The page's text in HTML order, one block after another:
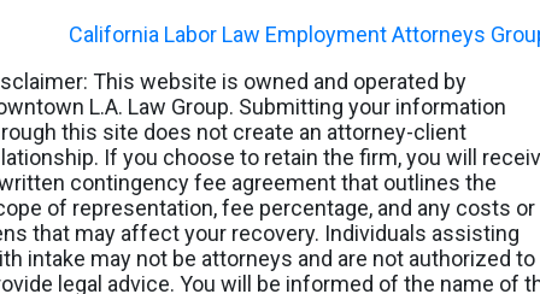
California Labor Law Employment Attorneys
This website is owned and operated by
L.A. Law Group. Submitting your information
this site does not create an attorney-client
If you choose to retain the firm, you will
contingency fee agreement that outlines the
of representation, fee percentage, and any costs or
that may affect your recovery. Individuals assisting
intake may not be attorneys and are not authorized to
legal advice. You will be informed of the name of